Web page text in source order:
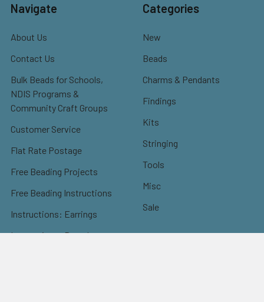
Navigate
About Us
Contact Us
Bulk Beads for Schools,
NDIS Programs &
Community Craft Groups
Customer Service
Flat Rate Postage
Free Beading Projects
Free Beading Instructions
Instructions: Earrings
Instructions: Bracelets
Categories
New
Beads
Charms & Pendants
Findings
Kits
Stringing
Tools
Misc
Sale